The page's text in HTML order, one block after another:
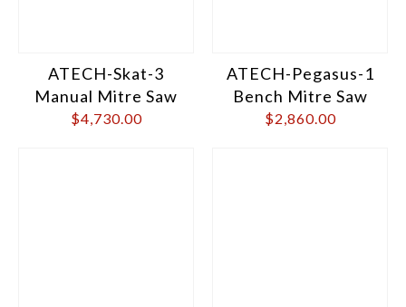
ATECH-Skat-3
Manual Mitre Saw
$4,730.00
ATECH-Pegasus-1
Bench Mitre Saw
$2,860.00